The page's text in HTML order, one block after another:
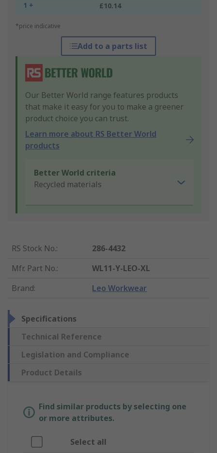
1 + £10.14
*price indicative
Add to a parts list
Our Better World range features products
that make it easy for you to make a greener
product choice you can trust.
Learn more about RS Better World
products
Better World criteria
Recycled materials
RS Stock No.:
286-4432
Mfr. Part No.:
WL11-Y-LEO-XL
Brand: Leo Workwear
Specifications
Technical Reference
Legislation and Compliance
Product Details
Find similar products by selecting one
or more attributes.
Select all